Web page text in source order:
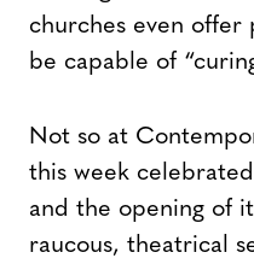
churches even offer
be capable of
Not so at
this week
and the opening of
raucous, theatrical